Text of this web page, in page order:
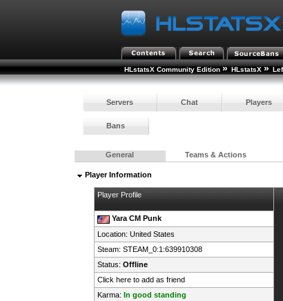
HLstatsX Community Edition » HLstatsX »
Servers Chat Players
Bans
General Teams & Actions
Player Information
Player Profile
Yara CM Punk
Location: United States
Steam: STEAM_0:1:639910308
Status: Offline
Click here to add as friend
Karma: In good standing